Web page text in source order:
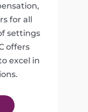
for all
settings
offers
excel in